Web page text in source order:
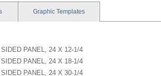
Graphic Templates
PANEL, 24 X 12-1/4
PANEL, 24 X 18-1/4
PANEL, 24 X 30-1/4